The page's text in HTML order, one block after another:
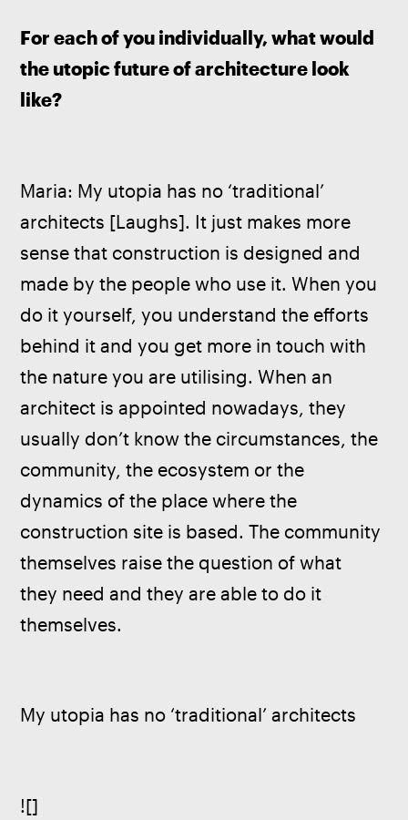
For each of you individually, what would
the utopic future of architecture look
like?
Maria: My utopia has no ‘traditional’
architects [Laughs]. It just makes more
sense that construction is designed and
made by the people who use it. When you
do it yourself, you understand the efforts
behind it and you get more in touch with
the nature you are utilising. When an
architect is appointed nowadays, they
usually don’t know the circumstances, the
community, the ecosystem or the
dynamics of the place where the
construction site is based. The community
themselves raise the question of what
they need and they are able to do it
themselves.
My utopia has no ‘traditional’ architects
![]